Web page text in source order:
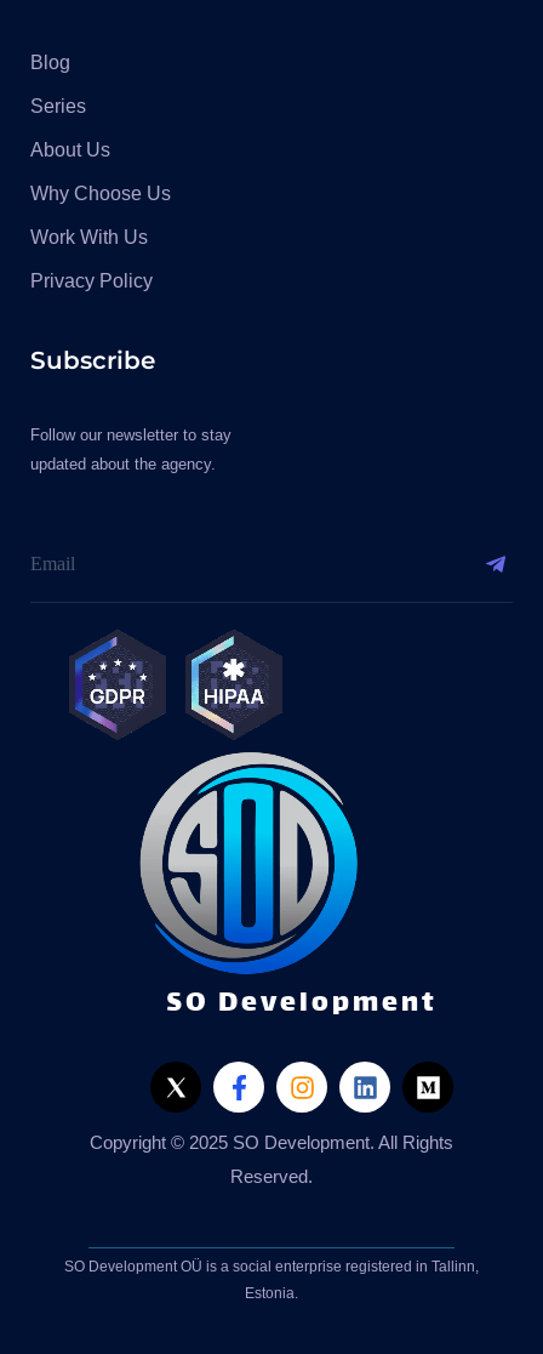
Blog
Series
About Us
Why Choose Us
Work With Us
Privacy Policy
Subscribe
Follow our newsletter to stay
updated about the agency.
SO Development
Copyright © 2025 SO Development. All Rights
Reserved.
SO Development OÜ is a social enterprise registered in Tallinn,
Estonia.